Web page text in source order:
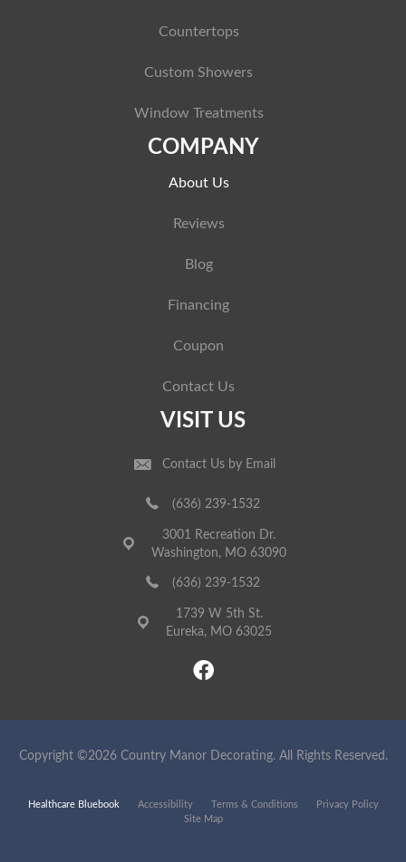
Countertops
Custom Showers
Window Treatments
COMPANY
About Us
Reviews
Blog
Financing
Coupon
Contact Us
VISIT US
Contact Us by Email
(636) 239-1532
3001 Recreation Dr.
Washington, MO 63090
(636) 239-1532
1739 W 5th St.
Eureka, MO 63025
Copyright ©2026 Country Manor Decorating. All Rights Reserved.
Healthcare Bluebook Accessibility Terms & Conditions
Privacy Policy
Site Map